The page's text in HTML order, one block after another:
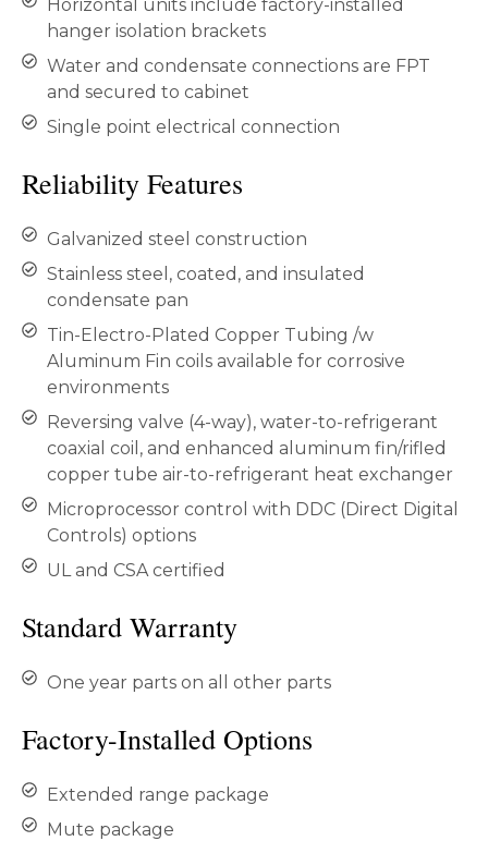
Horizontal units include factory-installed
hanger isolation brackets
Water and condensate connections are FPT
and secured to cabinet
Single point electrical connection
Reliability Features
Galvanized steel construction
Stainless steel, coated, and insulated
condensate pan
Tin-Electro-Plated Copper Tubing /w
Aluminum Fin coils available for corrosive
environments
Reversing valve (4-way), water-to-refrigerant
coaxial coil, and enhanced aluminum fin/rifled
copper tube air-to-refrigerant heat exchanger
Microprocessor control with DDC (Direct Digital
Controls) options
UL and CSA certified
Standard Warranty
One year parts on all other parts
Factory-Installed Options
Extended range package
Mute package